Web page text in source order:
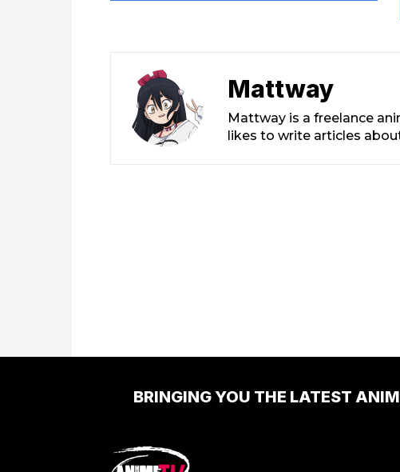
Mattway
Mattway is a freelance
likes to write articles
BRINGING YOU THE LATEST